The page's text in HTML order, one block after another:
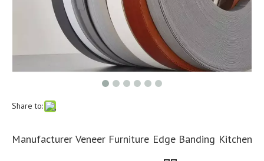
Share to:
Manufacturer Veneer Furniture Edge Banding Kitchen